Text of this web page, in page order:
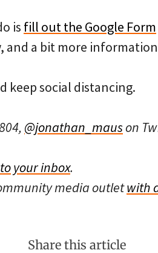
is fill out the Google Form
and a bit more
keep social distancing.
@jonathan_mauson
your inbox.
media outletwith
Share this article